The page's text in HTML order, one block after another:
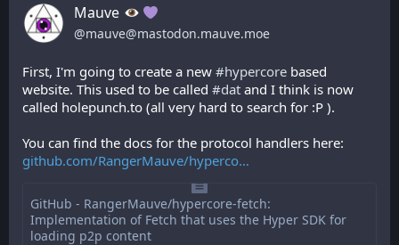
Mauve
@mauve@mastodon.mauve.moe
First, I'm going to create a new #hypercore based
website. This used to be called #dat and I think is now
called holepunch.to (all very hard to search for :P ).
You can find the docs for the protocol handlers here:
github.com/RangerMauve/hyperco
GitHub - RangerMauve/hypercore-fetch:
Implementation of Fetch that uses the Hyper SDK for
loading p2p content